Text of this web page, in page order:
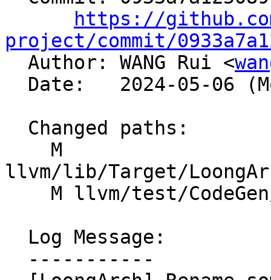
https://
project/commit/
Author: WANG Rui <
llvm/lib/Target/